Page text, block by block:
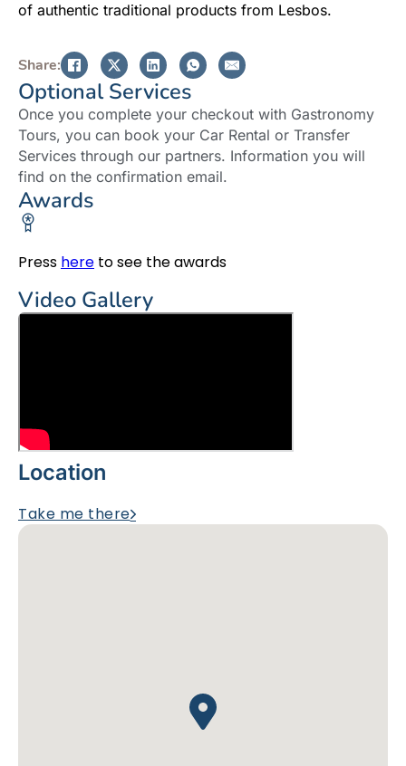
of authentic traditional products from Lesbos.
Share:
Optional Services
Once you complete your checkout with Gastronomy
Tours, you can book your Car Rental or Transfer
Services through our partners. Information you will
find on the confirmation email.
Awards
Press here to see the awards
Video Gallery
Location
Take me there